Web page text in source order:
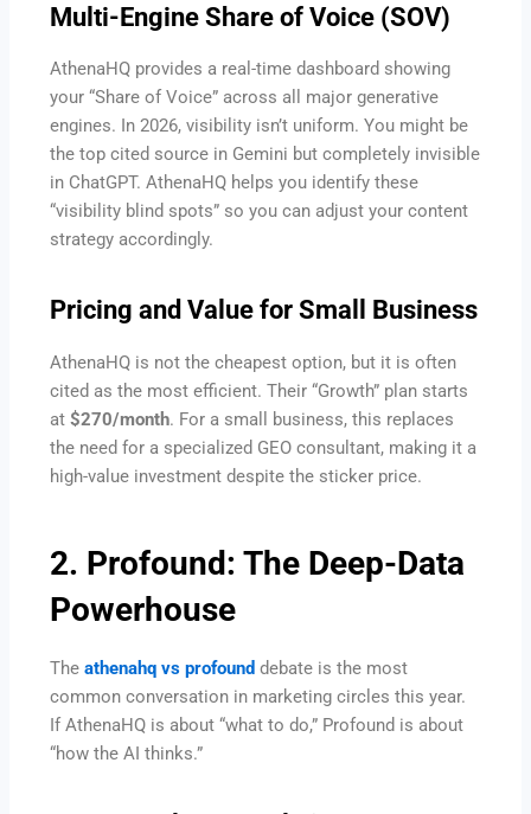
Multi-Engine Share of Voice (SOV)
AthenaHQ provides a real-time dashboard showing
your “Share of Voice” across all major generative
engines. In 2026, visibility isn’t uniform. You might be
the top cited source in Gemini but completely invisible
in ChatGPT. AthenaHQ helps you identify these
“visibility blind spots” so you can adjust your content
strategy accordingly.
Pricing and Value for Small Business
AthenaHQ is not the cheapest option, but it is often
cited as the most efficient. Their “Growth” plan starts
at$270/month. For a small business, this replaces
the need for a specialized GEO consultant, making it a
high-value investment despite the sticker price.
2. Profound: The Deep-Data
Powerhouse
Theathenahq vs profound debate is the most
common conversation in marketing circles this year.
If AthenaHQ is about “what to do,” Profound is about
“how the AI thinks.”